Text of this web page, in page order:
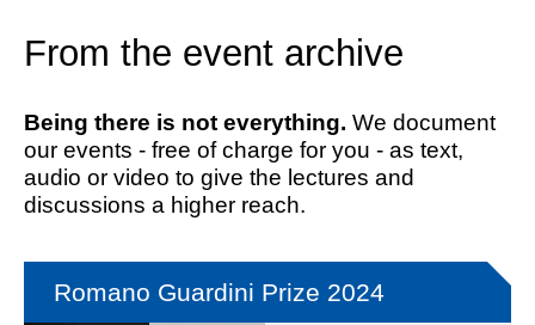
From the event archive
Being there is not everything. We document
our events - free of charge for you - as text,
audio or video to give the lectures and
discussions a higher reach.
Romano Guardini Prize 2024